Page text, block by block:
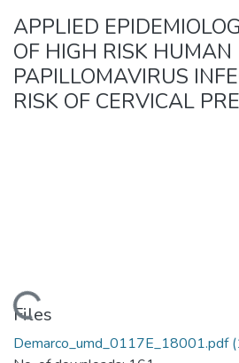
APPLIED
OF HIGH RISK HUMAN
PAPILLOMAVIRUS
RISK OF CERVICAL
Loading...
Files
Demarco_umd_0117E_18001.pdf